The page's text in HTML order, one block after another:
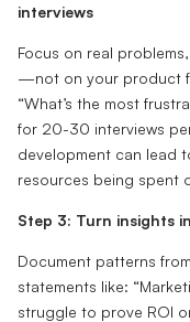
interviews
Focus on real
—not on your product
“What’s the most
for 20-30 interviews
development can lead
resources being spent
Step 3: Turn insights
Document patterns
statements like:
struggle to prove ROI